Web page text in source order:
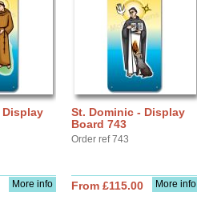
More info
St. Dominic - Display
Board 743
Order ref 743
More info
From £115.00